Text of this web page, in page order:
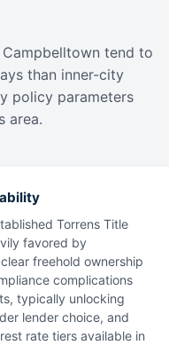
tend to
than inner-city
policy parameters
area.
Torrens Title
favored by
freehold ownership
complications
typically unlocking
lender choice, and
rate tiers available in